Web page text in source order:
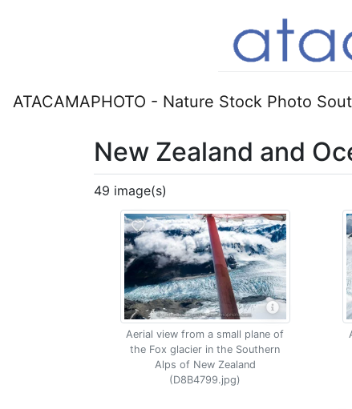
ATACAMAPHOTO - Nature Stock Photo
New Zealand and
49 image(s)
Aerial view from a small plane of
the Fox glacier in the Southern
Alps of New Zealand
(D8B4799.jpg)